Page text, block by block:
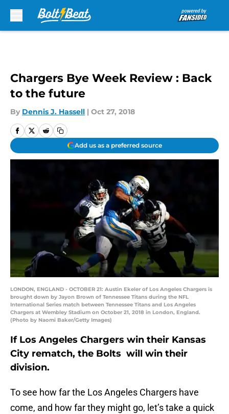
Chargers Bye Week Review : Back
to the future
By Dennis J. Hassell | Oct 27, 2018
Add us as a preferred source
LONDON, ENGLAND - OCTOBER 21: Austin Ekeler of Los Angeles Chargers is
brought down by Jayon Brown of Tennessee Titans during the NFL
International Series match between Tennessee Titans and Los Angeles
Chargers at Wembley Stadium on October 21, 2018 in London, England.
(Photo by Naomi Baker/Getty Images)
If Los Angeles Chargers win their Kansas
City rematch, the Bolts will win their
division.
To see how far the Los Angeles Chargers have
come, and how far they might go, let’s take a quick